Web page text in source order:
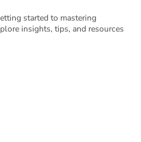
started to mastering
insights, tips, and resources